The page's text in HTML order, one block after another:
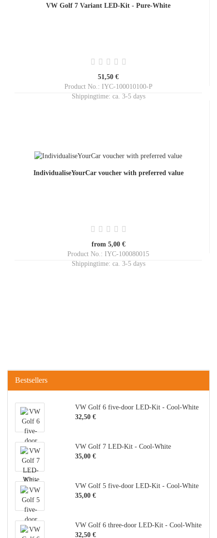
VW Golf 7 Variant LED-Kit - Pure-White
51,50 €
Product No.: IYC-100010100-P
Shippingtime: ca. 3-5 days
IndividualiseYourCar voucher with preferred value
from 5,00 €
Product No.: IYC-100080015
Shippingtime: ca. 3-5 days
Bestsellers
VW Golf 6 five-door LED-Kit - Cool-White
32,50 €
VW Golf 7 LED-Kit - Cool-White
35,00 €
VW Golf 5 five-door LED-Kit - Cool-White
35,00 €
VW Golf 6 three-door LED-Kit - Cool-White
32,50 €